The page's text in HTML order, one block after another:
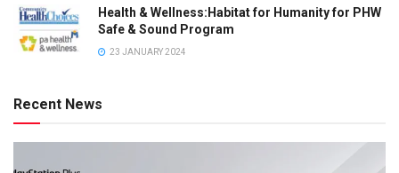
Health & Wellness:Habitat for Humanity for PHW
Safe & Sound Program
23 JANUARY 2024
Recent News